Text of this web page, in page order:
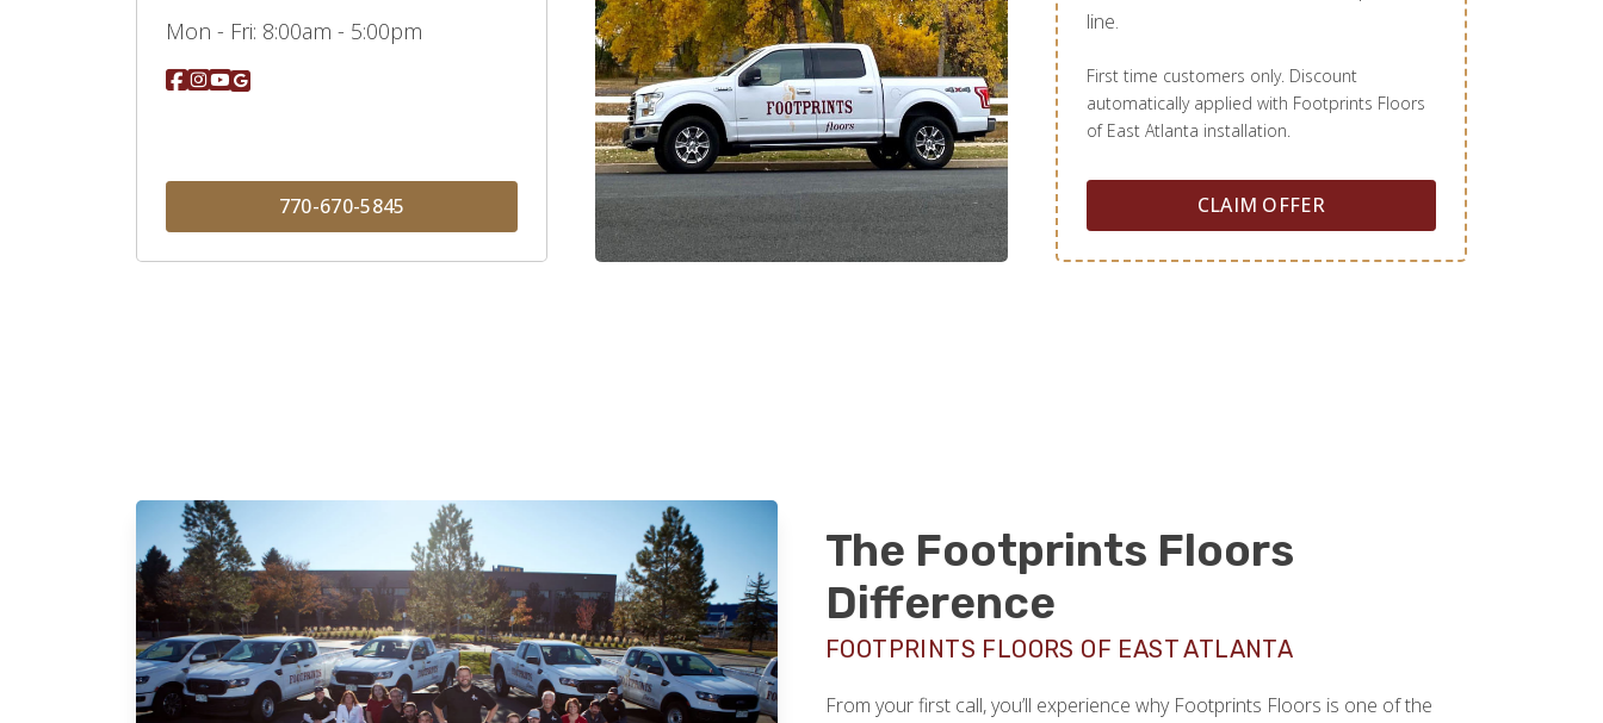
Mon - Fri: 8:00am - 5:00pm
770-670-5845
line.
First time customers only. Discount
automatically applied with Footprints Floors
of East Atlanta installation.
CLAIM OFFER
The Footprints Floors
Difference
FOOTPRINTS FLOORS OF EAST ATLANTA
From your first call, you’ll experience why Footprints Floors is one of the